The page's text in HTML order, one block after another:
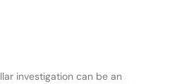
investigation can be an